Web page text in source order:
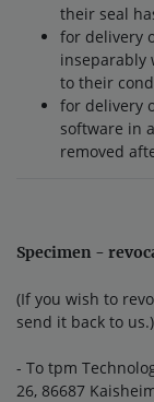
their seal
for delivery
inseparably
to their
for delivery
software in
removed
Specimen -
(If you wish to
send it back to us.)
- To tpm
26, 86687